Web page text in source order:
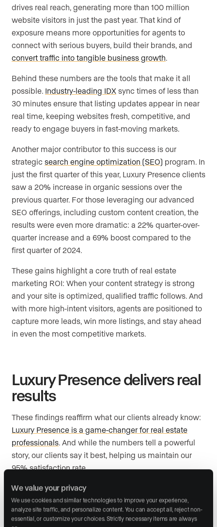
We value your privacy
We use cookies and similar technologies to improve your experience,
analyze site traffic, and personalize content. You can accept all, reject non-
essential, or customize your choices. Strictly necessary items are always
drives real reach, generating more than 100 million
website visitors in just the past year. That kind of
exposure means more opportunities for agents to
connect with serious buyers, build their brands, and
convert traffic into tangible business growth.
Behind these numbers are the tools that make it all
possible. Industry-leading IDX sync times of less than
30 minutes ensure that listing updates appear in near
real time, keeping websites fresh, competitive, and
ready to engage buyers in fast-moving markets.
Another major contributor to this success is our
strategic search engine optimization (SEO) program. In
just the first quarter of this year, Luxury Presence clients
saw a 20% increase in organic sessions over the
previous quarter. For those leveraging our advanced
SEO offerings, including custom content creation, the
results were even more dramatic: a 22% quarter-over-
quarter increase and a 69% boost compared to the
first quarter of 2024.
These gains highlight a core truth of real estate
marketing ROI: When your content strategy is strong
and your site is optimized, qualified traffic follows. And
with more high-intent visitors, agents are positioned to
capture more leads, win more listings, and stay ahead
in even the most competitive markets.
Luxury Presence delivers real
results
These findings reaffirm what our clients already know:
Luxury Presence is a game-changer for real estate
professionals. And while the numbers tell a powerful
story, our clients say it best, helping us maintain our
95% satisfaction rate.
When you get to know our powerful branding tools,
websites that convert, and24/7 support, it all falls into
place. Our clients know they have a partner in their